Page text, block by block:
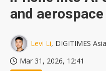
and aerospace
Levi Li, DIGITIMES
Mar 31, 2026, 12:41